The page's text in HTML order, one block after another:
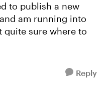
to publish a new
am running into
quite sure where to
Reply